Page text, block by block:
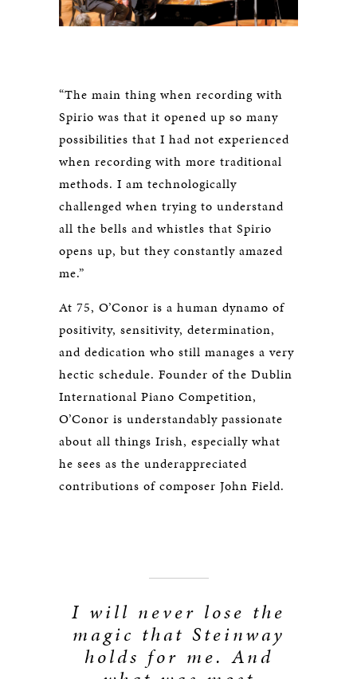
“The main thing when recording with
Spirio was that it opened up so many
possibilities that I had not experienced
when recording with more traditional
methods. I am technologically
challenged when trying to understand
all the bells and whistles that Spirio
opens up, but they constantly amazed
me.”
At 75, O’Conor is a human dynamo of
positivity, sensitivity, determination,
and dedication who still manages a very
hectic schedule. Founder of the Dublin
International Piano Competition,
O’Conor is understandably passionate
about all things Irish, especially what
he sees as the underappreciated
contributions of composer John Field.
I will never lose the
magic that Steinway
holds for me. And